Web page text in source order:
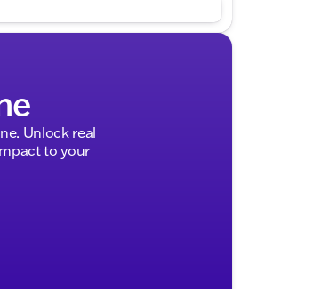
steering wheel, heated
lane keeping assist,
compatibility
seat with adjustable lumbar
Unlock real
to your